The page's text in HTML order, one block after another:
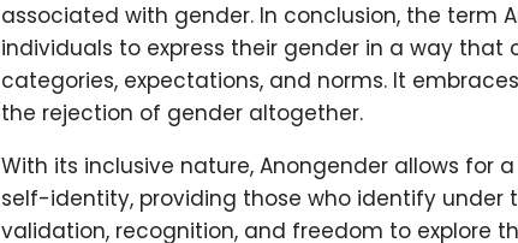
associated with gender. In conclusion, the term
individuals to express their gender in a way that
categories, expectations, and norms. It
the rejection of gender altogether.
With its inclusive nature, Anongender allows for
self-identity, providing those who identify under
validation, recognition, and freedom to explore